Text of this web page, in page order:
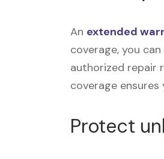
An extended
coverage, you
authorized repair
coverage
Protect